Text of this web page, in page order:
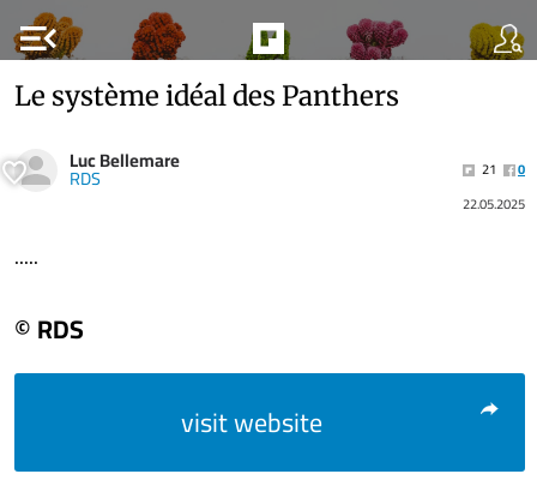
menu_open
Le système idéal des Panthers
Luc Bellemare
RDS 21
0
22.05.2025
.....
© RDS
visit website